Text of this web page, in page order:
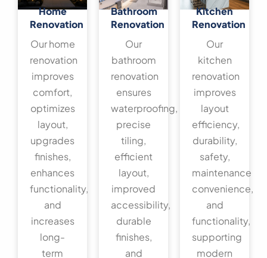
Home
Renovation
Our home
renovation
improves
comfort,
optimizes
layout,
upgrades
finishes,
enhances
functionality,
and
increases
long-
term
Bathroom
Renovation
Our
bathroom
renovation
ensures
waterproofing,
precise
tiling,
efficient
layout,
improved
accessibility,
durable
finishes,
and
Kitchen
Renovation
Our
kitchen
renovation
improves
layout
efficiency,
durability,
safety,
maintenance
convenience,
and
functionality,
supporting
modern